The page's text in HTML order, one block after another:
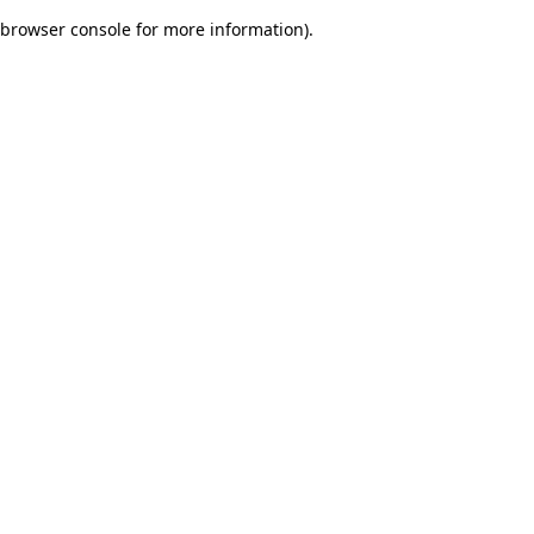
browser console for more information).